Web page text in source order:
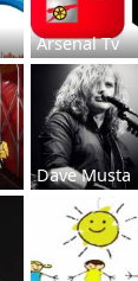
Arsenal Tv
Dave Musta